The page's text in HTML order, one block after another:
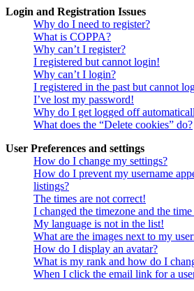
Login and Registration Issues
Why do I need to register?
What is COPPA?
Why can’t I register?
I registered but cannot login!
Why can’t I login?
I registered in the past but cannot
I’ve lost my password!
Why do I get logged off
What does the “Delete cookies” do?
User Preferences and settings
How do I change my settings?
How do I prevent my username
listings?
The times are not correct!
I changed the timezone and the
My language is not in the list!
What are the images next to my
How do I display an avatar?
What is my rank and how do I
When I click the email link for a